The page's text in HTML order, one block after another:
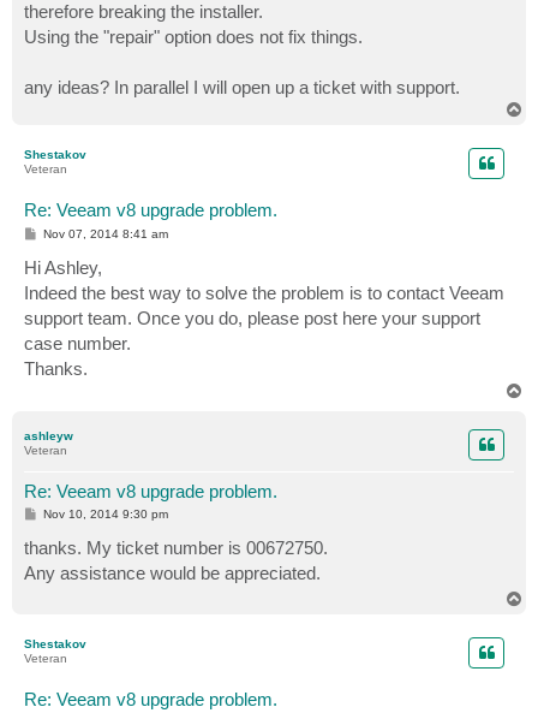
therefore breaking the installer.
Using the "repair" option does not fix things.
any ideas? In parallel I will open up a ticket with support.
Shestakov
Veteran
Re: Veeam v8 upgrade problem.
P
s
t
Nov 07, 2014 8:41 am
Hi Ashley,
Indeed the best way to solve the problem is to contact Veeam
support team. Once you do, please post here your support
case number.
Thanks.
ashleyw
Veteran
Re: Veeam v8 upgrade problem.
P
t
Nov 10, 2014 9:30 pm
thanks. My ticket number is 00672750.
Any assistance would be appreciated.
Shestakov
Veteran
Re: Veeam v8 upgrade problem.